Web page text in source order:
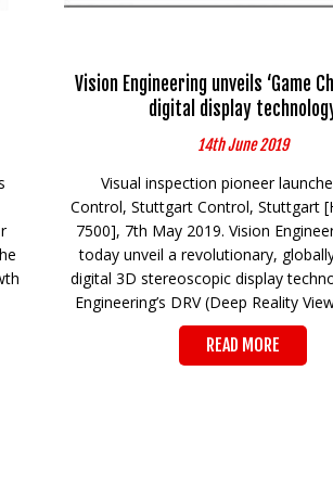
Vision Engineering unveils ‘Game
digital display
14th June 2019
Visual inspection pioneer
Control, Stuttgart Control, Stuttgart
7500], 7th May 2019. Vision
today unveil a revolutionary,
digital 3D stereoscopic display
Engineering’s DRV (Deep Reality
READ MORE